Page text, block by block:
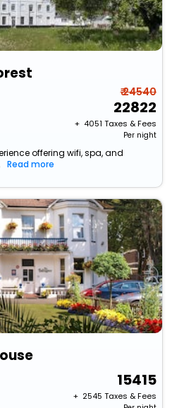
₹ 24540
22822
+ ₹ 4051 Taxes & Fees
Per night
offering wifi, spa, and
Read more
15415
+ ₹ 2545 Taxes & Fees